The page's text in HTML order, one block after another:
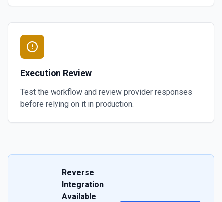
Execution Review
Test the workflow and review provider responses
before relying on it in production.
Reverse
Integration
Available